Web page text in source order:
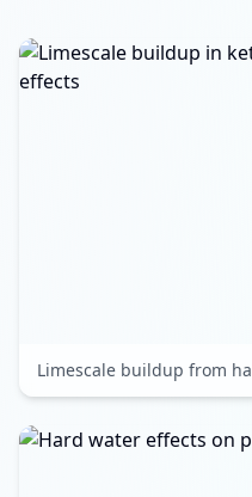
Limescale buildup from